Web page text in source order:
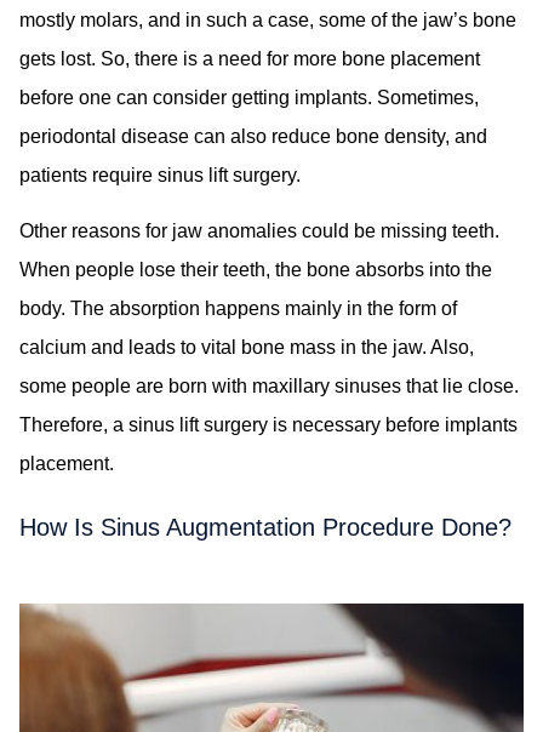
mostly molars, and in such a case, some of the jaw’s bone
gets lost. So, there is a need for more bone placement
before one can consider getting implants. Sometimes,
periodontal disease can also reduce bone density, and
patients require sinus lift surgery.
Other reasons for jaw anomalies could be missing teeth.
When people lose their teeth, the bone absorbs into the
body. The absorption happens mainly in the form of
calcium and leads to vital bone mass in the jaw. Also,
some people are born with maxillary sinuses that lie close.
Therefore, a sinus lift surgery is necessary before implants
placement.
How Is Sinus Augmentation Procedure Done?